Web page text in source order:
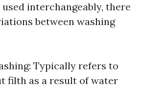
interchangeably, there
between washing
Typically refers to
filth as a result of water